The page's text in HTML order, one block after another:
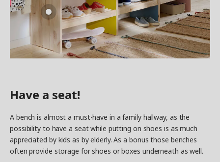
Have a seat!
A bench is almost a must-have in a family hallway, as the
possibility to have a seat while putting on shoes is as much
appreciated by kids as by elderly. As a bonus those benches
often provide storage for shoes or boxes underneath as well.